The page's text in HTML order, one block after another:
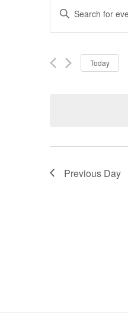
Events
Search
and
Enter
Keyword.
Search
for
Today
Previous Day